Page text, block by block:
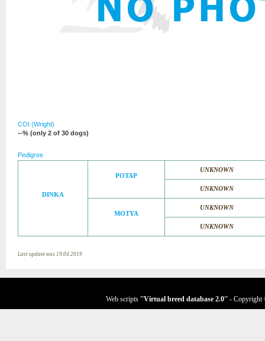
COI (Wright)
--% (only 2 of 30 dogs)
Pedigree
DINKA
POTAP
UNKNOWN
UNKNOWN
MOTYA
UNKNOWN
UNKNOWN
Last update was 19.04.2019
Web scripts ''Virtual breed database 2.0'' - Copyright